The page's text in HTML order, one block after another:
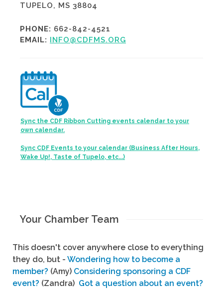
TUPELO, MS 38804
PHONE: 662-842-4521
EMAIL:
INFO@CDFMS.ORG
Sync the CDF Ribbon Cutting events calendar to your
own calendar.
Sync CDF Events to your calendar (Business After Hours,
Wake Up!, Taste of Tupelo, etc...)
Your Chamber Team
This doesn't cover anywhere close to everything
they do, but - Wondering how to become a
member? (Amy) Considering sponsoring a CDF
event? (Zandra) Got a question about an event?